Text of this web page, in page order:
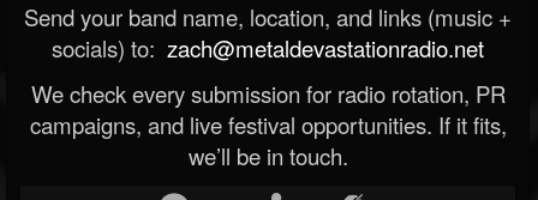
Send your band name, location, and links (music +
socials) to: zach@metaldevastationradio.net
We check every submission for radio rotation, PR
campaigns, and live festival opportunities. If it fits,
we’ll be in touch.